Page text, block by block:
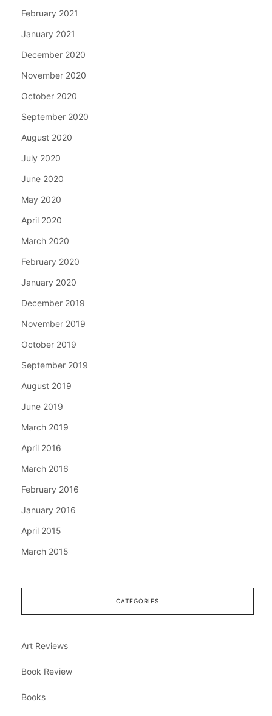
February 2021
January 2021
December 2020
November 2020
October 2020
September 2020
August 2020
July 2020
June 2020
May 2020
April 2020
March 2020
February 2020
January 2020
December 2019
November 2019
October 2019
September 2019
August 2019
June 2019
March 2019
April 2016
March 2016
February 2016
January 2016
April 2015
March 2015
CATEGORIES
Art Reviews
Book Review
Books